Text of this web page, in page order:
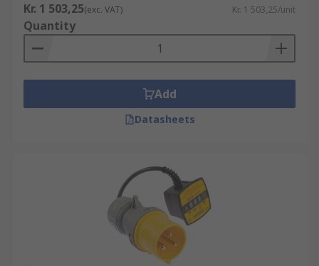
Kr. 1 503,25(exc. VAT) Kr. 1 503,25/unit
Quantity
Add
Datasheets